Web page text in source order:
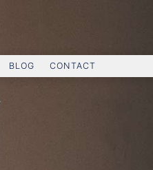
BLOG CONTACT